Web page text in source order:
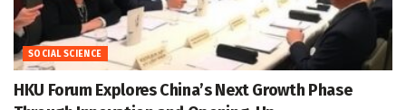
SOCIAL SCIENCE
HKU Forum Explores China’s Next Growth Phase